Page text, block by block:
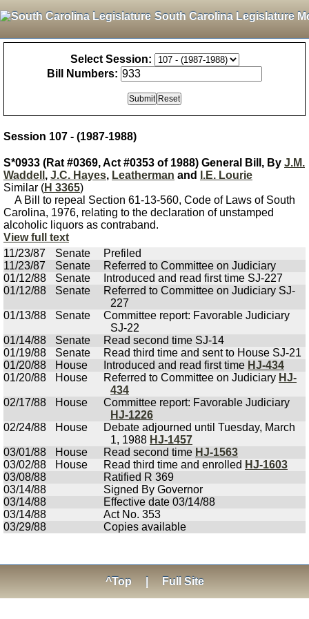
South Carolina Legislature
Select Session:
Bill Numbers:
Session 107 - (1987-1988)
S*0933 (Rat #0369, Act #0353 of 1988) General Bill, By J.M.
Waddell , J.C. Hayes, Leatherman and
I.E. Lourie
Similar (H 3365)
A Bill to repeal Section 61-13-560, Code of Laws of South
Carolina, 1976, relating to the declaration of unstamped
alcoholic liquors as contraband.
View full text
11/23/87
Senate
Prefiled
11/23/87
Senate
Referred to Committee on Judiciary
01/12/88
Senate
Introduced and read first time SJ-227
01/12/88
Senate
Referred to Committee on Judiciary SJ-
227
01/13/88
Senate
Committee report: Favorable Judiciary
SJ-22
01/14/88
Senate
Read second time SJ-14
01/19/88
Senate
Read third time and sent to House SJ-21
01/20/88
House Introduced and read first time HJ-434
01/20/88
House Referred to Committee on Judiciary HJ-
434
02/17/88
House
Committee report: Favorable Judiciary
HJ-1226
02/24/88
House
Debate adjourned until Tuesday, March
1, 1988 HJ-1457
03/01/88
House Read second time HJ-1563
03/02/88
House Read third time and enrolled HJ-1603
03/08/88
Ratified R 369
03/14/88
Signed By Governor
03/14/88
Effective date 03/14/88
03/14/88
Act No. 353
03/29/88
Copies available
^Top Full Site